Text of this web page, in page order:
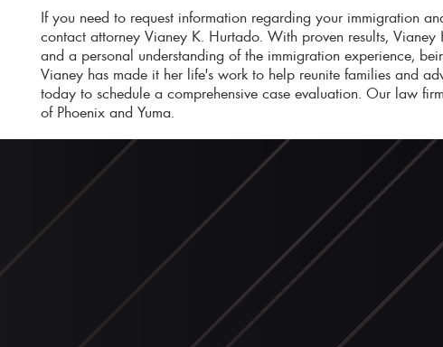
If you need to request information regarding your immigration
contact attorney Vianey K. Hurtado. With proven results,
and a personal understanding of the immigration experience,
Vianey has made it her life's work to help reunite families and
today to schedule a comprehensive case evaluation. Our law
of Phoenix and Yuma.